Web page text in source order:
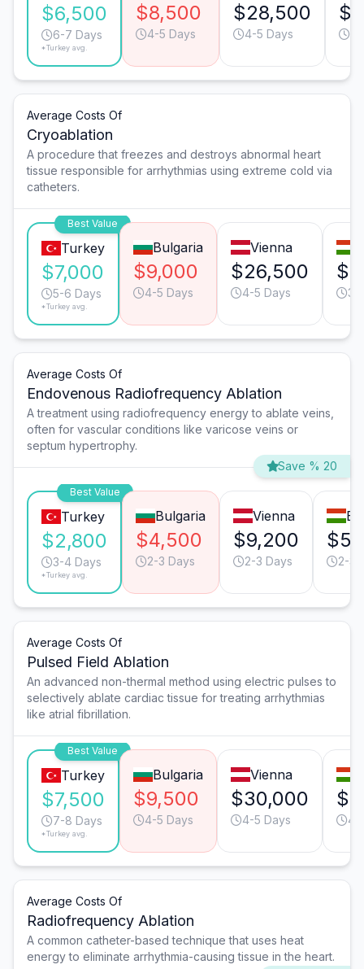
$6,500
6-7 Days
*Turkey avg.
$8,500
4-5 Days
$28,500
4-5 Days
Average Costs Of
Cryoablation
A procedure that freezes and destroys abnormal heart
tissue responsible for arrhythmias using extreme cold via
catheters.
Best Value
Turkey
$7,000
5-6 Days
*Turkey avg.
Bulgaria
$9,000
4-5 Days
Vienna
$26,500
4-5 Days 3-
Average Costs Of
Endovenous Radiofrequency Ablation
A treatment using radiofrequency energy to ablate veins,
often for vascular conditions like varicose veins or
septum hypertrophy.
Save % 20
Best Value
Turkey
$2,800
3-4 Days
*Turkey avg.
Bulgaria
$4,500
2-3 Days
Vienna
$9,200
2-3 Days 2-3
Average Costs Of
Pulsed Field Ablation
An advanced non-thermal method using electric pulses to
selectively ablate cardiac tissue for treating arrhythmias
like atrial fibrillation.
Best Value
Turkey
$7,500
7-8 Days
*Turkey avg.
Bulgaria
$9,500
4-5 Days
Vienna
$30,000
4-5 Days 4-
Average Costs Of
Radiofrequency Ablation
A common catheter-based technique that uses heat
energy to eliminate arrhythmia-causing tissue in the heart.